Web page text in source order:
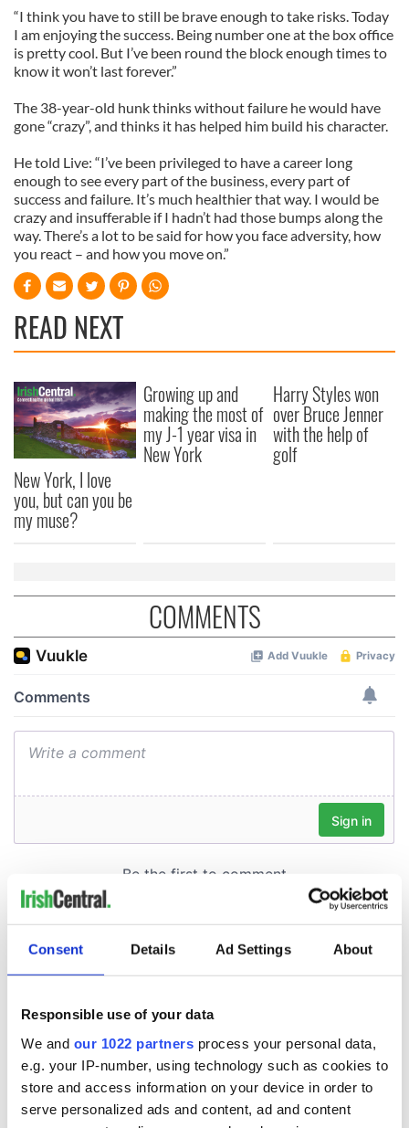
Consent Details Ad Settings About
Responsible use of your data
We and our 1022 partners process your personal data,
e.g. your IP-number, using technology such as cookies to
store and access information on your device in order to
serve personalized ads and content, ad and content
“I think you have to still be brave enough to take risks. Today
I am enjoying the success. Being number one at the box office
is pretty cool. But I’ve been round the block enough times to
know it won’t last forever.”
The 38-year-old hunk thinks without failure he would have
gone “crazy”, and thinks it has helped him build his character.
He told Live: “I’ve been privileged to have a career long
enough to see every part of the business, every part of
success and failure. It’s much healthier that way. I would be
crazy and insufferable if I hadn’t had those bumps along the
way. There’s a lot to be said for how you face adversity, how
you react – and how you move on.”
READ NEXT
New York, I love
you, but can you be
my muse?
Growing up and
making the most of
my J-1 year visa in
New York
Harry Styles won
over Bruce Jenner
with the help of
golf
COMMENTS